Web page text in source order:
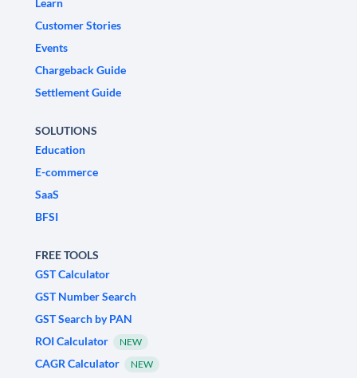
Learn
Customer Stories
Events
Chargeback Guide
Settlement Guide
SOLUTIONS
Education
E-commerce
SaaS
BFSI
FREE TOOLS
GST Calculator
GST Number Search
GST Search by PAN
ROI Calculator
NEW
CAGR Calculator NEW